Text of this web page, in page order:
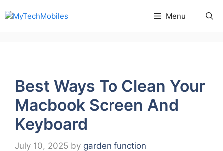
to
Menu
Best Ways To Clean Your
Macbook Screen And
Keyboard
July 10, 2025 by garden function